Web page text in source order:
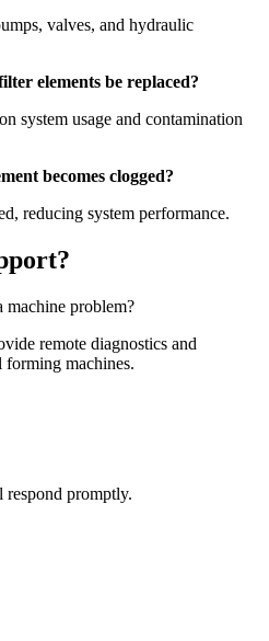
valves, and hydraulic
elements be replaced?
system usage and contamination
becomes clogged?
reducing system performance.
machine problem?
remote diagnostics and
machines.
respond promptly.